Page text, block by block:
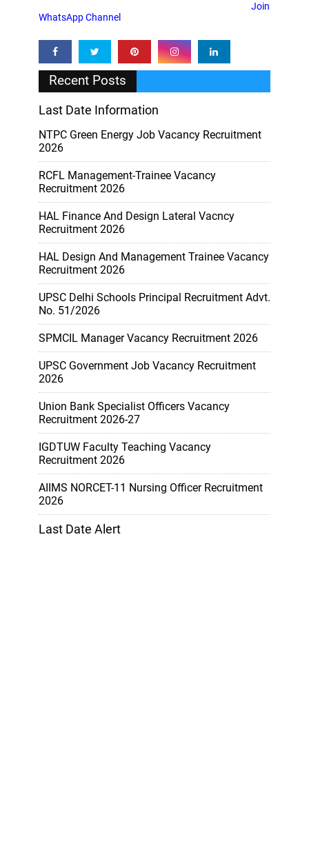
Join
WhatsApp Channel
Recent Posts
Last Date Information
NTPC Green Energy Job Vacancy Recruitment
2026
RCFL Management-Trainee Vacancy
Recruitment 2026
HAL Finance And Design Lateral Vacncy
Recruitment 2026
HAL Design And Management Trainee Vacancy
Recruitment 2026
UPSC Delhi Schools Principal Recruitment Advt.
No. 51/2026
SPMCIL Manager Vacancy Recruitment 2026
UPSC Government Job Vacancy Recruitment
2026
Union Bank Specialist Officers Vacancy
Recruitment 2026-27
IGDTUW Faculty Teaching Vacancy
Recruitment 2026
AIIMS NORCET-11 Nursing Officer Recruitment
2026
Last Date Alert